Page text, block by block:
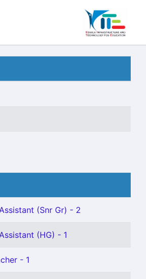
(Snr Gr) - 2
(HG) - 1
- 1